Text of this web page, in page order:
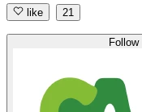
like 21
Follow